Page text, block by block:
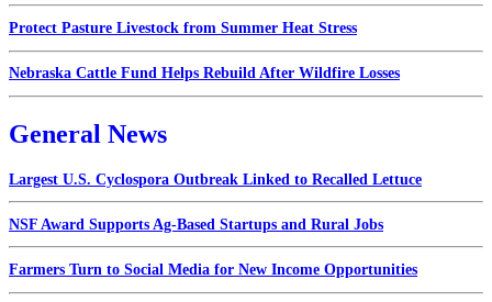
Protect Pasture Livestock from Summer Heat Stress
Nebraska Cattle Fund Helps Rebuild After Wildfire Losses
General News
Largest U.S. Cyclospora Outbreak Linked to Recalled Lettuce
NSF Award Supports Ag-Based Startups and Rural Jobs
Farmers Turn to Social Media for New Income Opportunities